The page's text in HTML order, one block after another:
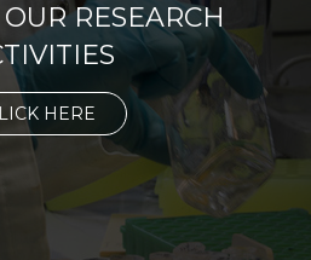
RESEARCH
HERE